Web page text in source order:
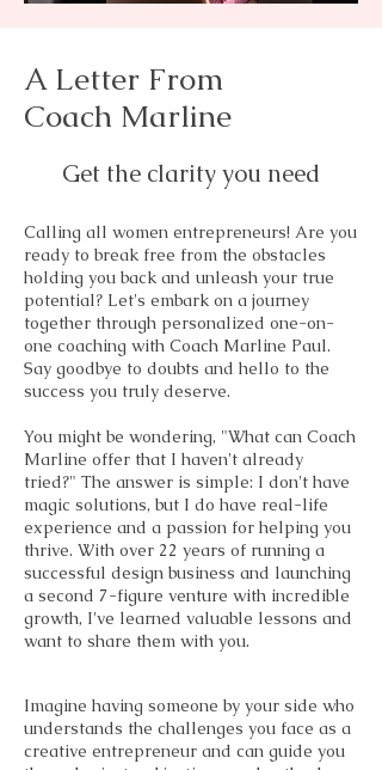
A Letter From
Coach Marline
Get the clarity you need
Calling all women entrepreneurs! Are you
ready to break free from the obstacles
holding you back and unleash your true
potential? Let's embark on a journey
together through personalized one-on-
one coaching with Coach Marline Paul.
Say goodbye to doubts and hello to the
success you truly deserve.
You might be wondering, "What can Coach
Marline offer that I haven't already
tried?" The answer is simple: I don't have
magic solutions, but I do have real-life
experience and a passion for helping you
thrive. With over 22 years of running a
successful design business and launching
a second 7-figure venture with incredible
growth, I've learned valuable lessons and
want to share them with you.
Imagine having someone by your side who
understands the challenges you face as a
creative entrepreneur and can guide you